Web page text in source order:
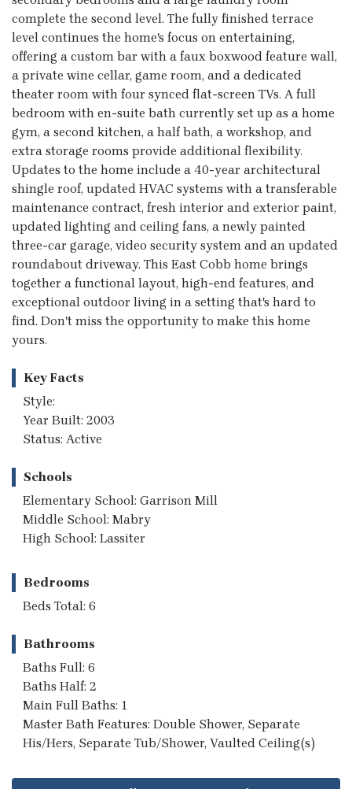
complete the second level. The fully finished terrace
level continues the home's focus on entertaining,
offering a custom bar with a faux boxwood feature wall,
a private wine cellar, game room, and a dedicated
theater room with four synced flat-screen TVs. A full
bedroom with en-suite bath currently set up as a home
gym, a second kitchen, a half bath, a workshop, and
extra storage rooms provide additional flexibility.
Updates to the home include a 40-year architectural
shingle roof, updated HVAC systems with a transferable
maintenance contract, fresh interior and exterior paint,
updated lighting and ceiling fans, a newly painted
three-car garage, video security system and an updated
roundabout driveway. This East Cobb home brings
together a functional layout, high-end features, and
exceptional outdoor living in a setting that's hard to
find. Don't miss the opportunity to make this home
yours.
Key Facts
Style:
Year Built: 2003
Status: Active
Schools
Elementary School: Garrison Mill
Middle School: Mabry
High School: Lassiter
Bedrooms
Beds Total: 6
Bathrooms
Baths Full: 6
Baths Half: 2
Main Full Baths: 1
Master Bath Features: Double Shower, Separate
His/Hers, Separate Tub/Shower, Vaulted Ceiling(s)